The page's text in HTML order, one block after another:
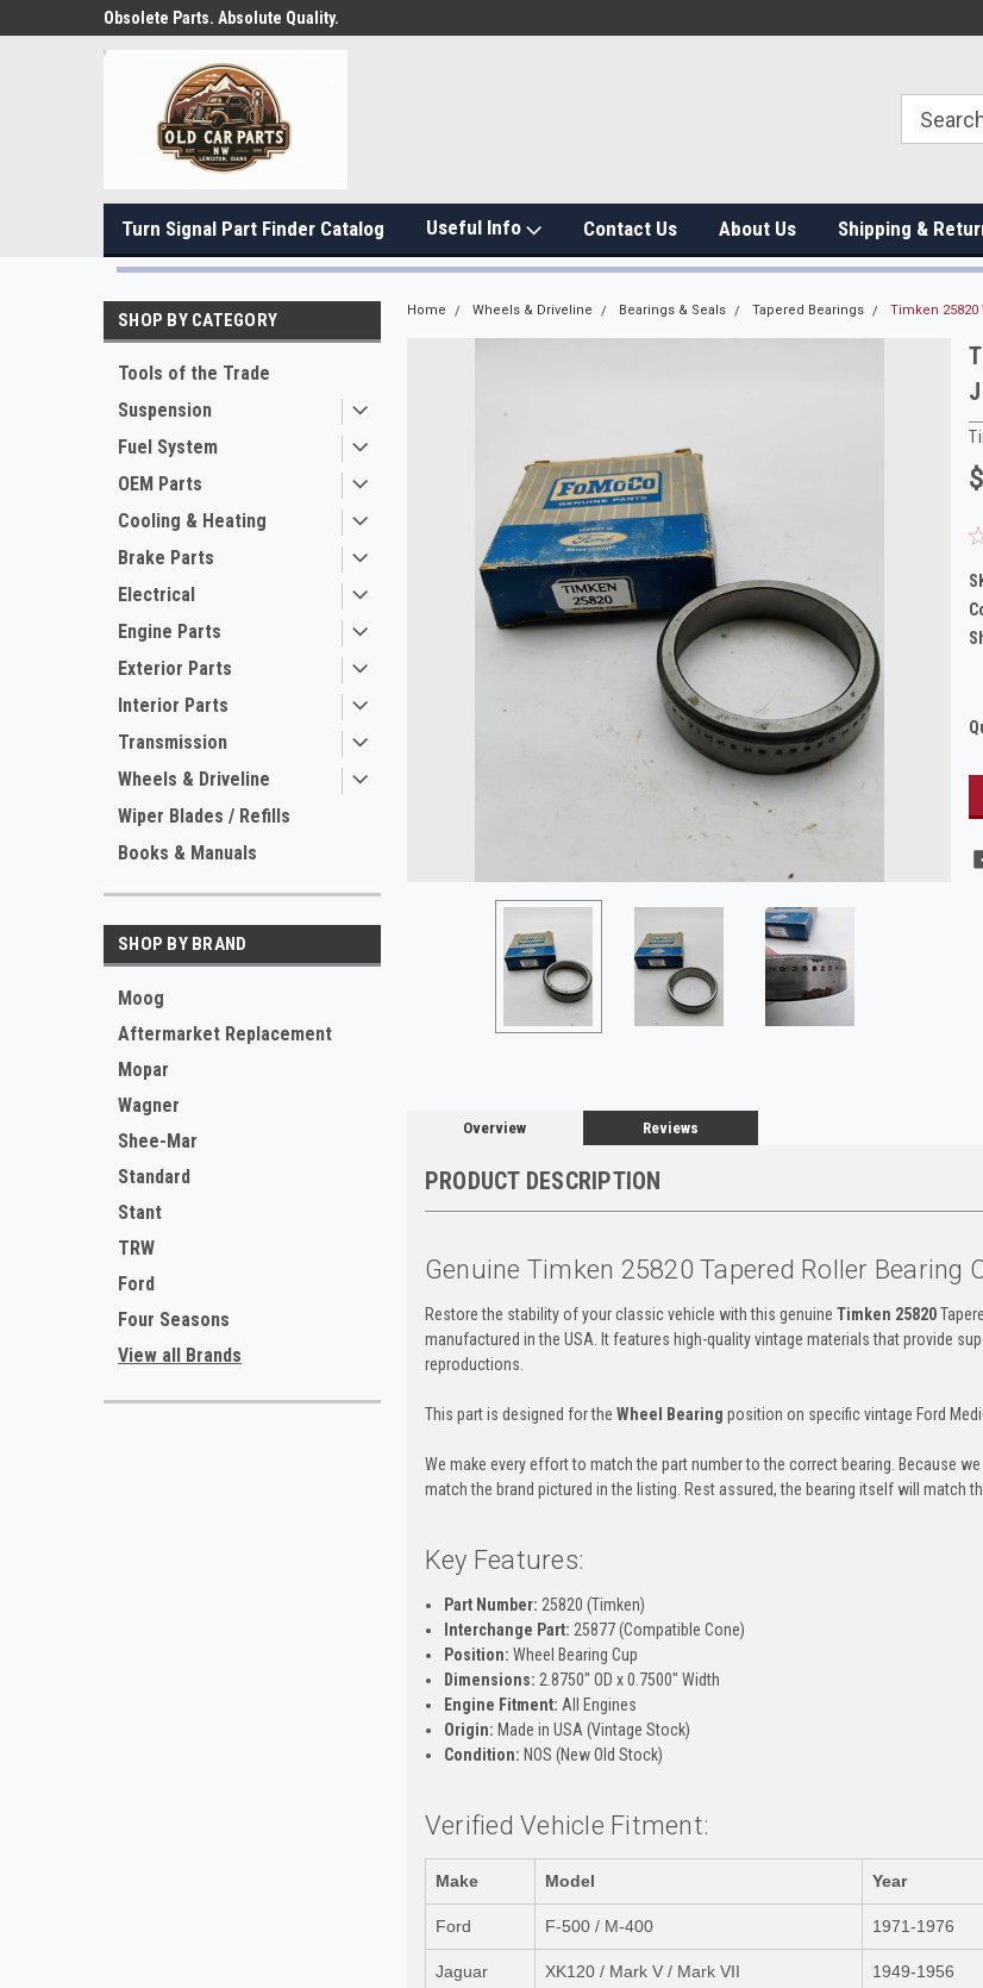
Obsolete Parts. Absolute Quality.
Turn Signal Part Finder Catalog Useful Info Contact Us About Us Shipping &
SHOP BY CATEGORY
Tools of the Trade
Suspension
Fuel System
OEM Parts
Cooling & Heating
Brake Parts
Electrical
Engine Parts
Exterior Parts
Interior Parts
Transmission
Wheels & Driveline
Wiper Blades / Refills
Books & Manuals
SHOP BY BRAND
Moog
Aftermarket Replacement
Mopar
Wagner
Shee-Mar
Standard
Stant
TRW
Ford
Four Seasons
View all Brands
Home Wheels & Driveline Bearings & Seals Tapered Bearings Timken 25820
Overview Reviews
PRODUCT DESCRIPTION
Genuine Timken 25820 Tapered Roller Bearing
Restore the stability of your classic vehicle with this genuine Timken 25820
manufactured in the USA. It features high-quality vintage materials that provide
reproductions.
This part is designed for the Wheel Bearing position on specific vintage Ford
We make every effort to match the part number to the correct bearing. Because
match the brand pictured in the listing. Rest assured, the bearing itself will match
Key Features:
Part Number: 25820 (Timken)
Interchange Part: 25877 (Compatible Cone)
Position: Wheel Bearing Cup
Dimensions: 2.8750" OD x 0.7500" Width
Engine Fitment: All Engines
Origin: Made in USA (Vintage Stock)
Condition: NOS (New Old Stock)
Verified Vehicle Fitment:
Make Model Year
Ford F-500 / M-400 1971-1976
Jaguar XK120 / Mark V / Mark VII 1949-1956